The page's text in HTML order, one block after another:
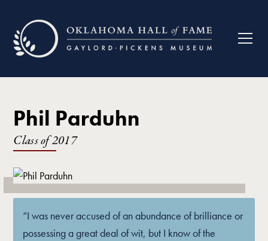
Phil Parduhn
Class of2017
“I was never accused of an abundance of brilliance or
possessing a great deal of wit, but I know of the